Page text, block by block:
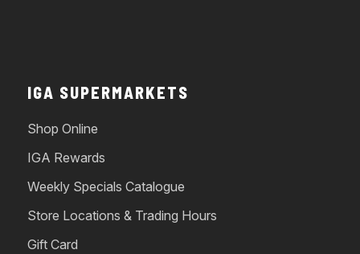
IGA SUPERMARKETS
Shop Online
IGA Rewards
Weekly Specials Catalogue
Store Locations & Trading Hours
Gift Card